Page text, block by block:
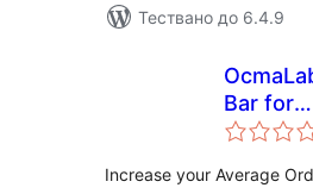
Тествано до 6.4.9
Bar for
Increase your Average